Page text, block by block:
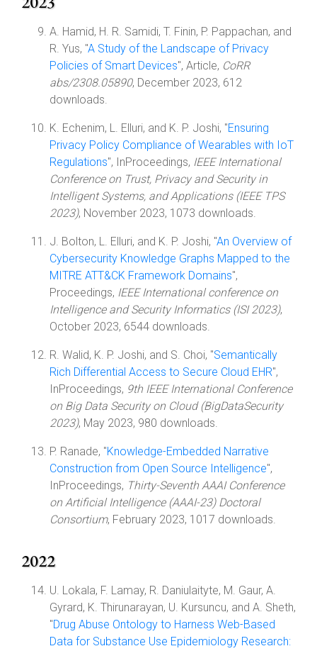
A. Hamid, H. R. Samidi, T. Finin, P. Pappachan, and
R. Yus, "A Study of the Landscape of Privacy
Policies of Smart Devices", Article, CoRR
abs/2308.05890, December 2023, 612
downloads.
K. Echenim, L. Elluri, and K. P. Joshi, "Ensuring
Privacy Policy Compliance of Wearables with IoT
Regulations", InProceedings, IEEE International
Conference on Trust, Privacy and Security in
Intelligent Systems, and Applications (IEEE TPS
2023), November 2023, 1073 downloads.
J. Bolton, L. Elluri, and K. P. Joshi, "An Overview of
Cybersecurity Knowledge Graphs Mapped to the
MITRE ATT&CK Framework Domains",
Proceedings, IEEE International conference on
Intelligence and Security Informatics (ISI 2023),
October 2023, 6544 downloads.
R. Walid, K. P. Joshi, and S. Choi, "Semantically
Rich Differential Access to Secure Cloud EHR",
InProceedings, 9th IEEE International Conference
on Big Data Security on Cloud (BigDataSecurity
2023), May 2023, 980 downloads.
P. Ranade, "Knowledge-Embedded Narrative
Construction from Open Source Intelligence",
InProceedings, Thirty-Seventh AAAI Conference
on Artificial Intelligence (AAAI-23) Doctoral
Consortium, February 2023, 1017 downloads.
2022
U. Lokala, F. Lamay, R. Daniulaityte, M. Gaur, A.
Gyrard, K. Thirunarayan, U. Kursuncu, and A. Sheth,
"Drug Abuse Ontology to Harness Web-Based
Data for Substance Use Epidemiology Research: